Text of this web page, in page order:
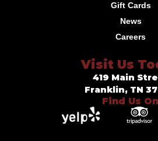
Gift Cards
News
Careers
Visit Us
419 Main
Franklin, TN
Find Us On